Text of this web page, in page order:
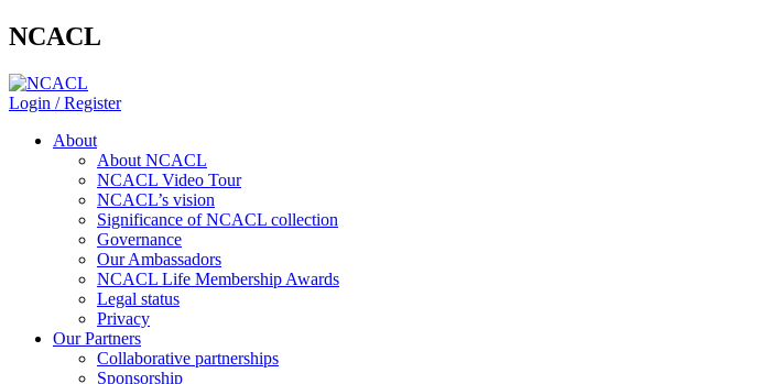
NCACL
Login / Register
About
About NCACL
NCACL Video Tour
NCACL’s vision
Significance of NCACL collection
Governance
Our Ambassadors
NCACL Life Membership Awards
Legal status
Privacy
Our Partners
Collaborative partnerships
Sponsorship